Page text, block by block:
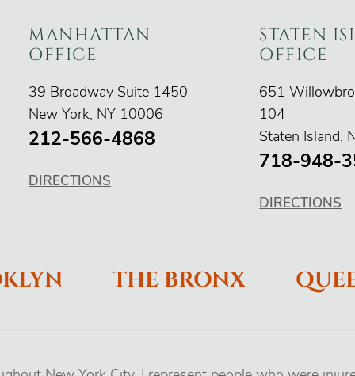
MANHATTAN
OFFICE
O'Connor Injury Law
39 Broadway Suite 1450
New York, NY 10006
212-566-4868
DIRECTIONS
STATEN
OFFICE
O'Connor
651
104
Staten Island,
718-948-
DIRECTIONS
THE BRONX